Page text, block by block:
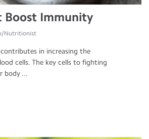
Boost Immunity
Nutritionist
in increasing the
cells. The key cells to fighting
body ...